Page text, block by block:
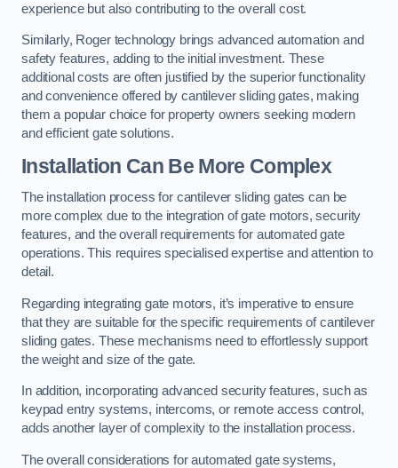
experience but also contributing to the overall cost.
Similarly, Roger technology brings advanced automation and
safety features, adding to the initial investment. These
additional costs are often justified by the superior functionality
and convenience offered by cantilever sliding gates, making
them a popular choice for property owners seeking modern
and efficient gate solutions.
Installation Can Be More Complex
The installation process for cantilever sliding gates can be
more complex due to the integration of gate motors, security
features, and the overall requirements for automated gate
operations. This requires specialised expertise and attention to
detail.
Regarding integrating gate motors, it’s imperative to ensure
that they are suitable for the specific requirements of cantilever
sliding gates. These mechanisms need to effortlessly support
the weight and size of the gate.
In addition, incorporating advanced security features, such as
keypad entry systems, intercoms, or remote access control,
adds another layer of complexity to the installation process.
The overall considerations for automated gate systems,